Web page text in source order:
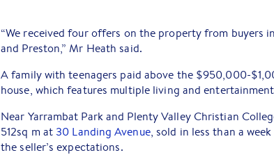
“We received four offers on the property from buyers
and Preston,” Mr Heath said.
A family with teenagers paid above the $950,000-
house, which features multiple living and
Near Yarrambat Park and Plenty Valley Christian
512sq m at 30 Landing Avenue, sold in less than a
the seller’s expectations.